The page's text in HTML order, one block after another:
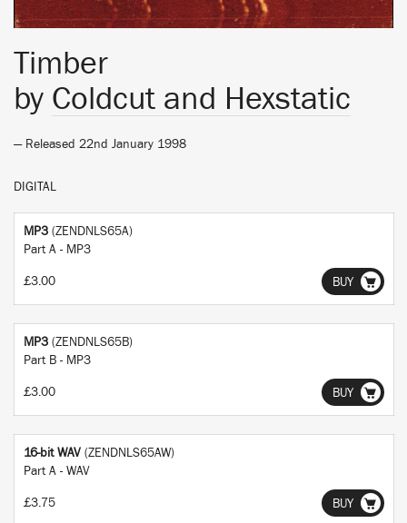
Timber
by Coldcut and Hexstatic
— Released 22nd January 1998
DIGITAL
MP3 (ZENDNLS65A)
Part A - MP3
£3.00 BUY
MP3 (ZENDNLS65B)
Part B - MP3
£3.00 BUY
16-bit WAV (ZENDNLS65AW)
Part A - WAV
£3.75 BUY